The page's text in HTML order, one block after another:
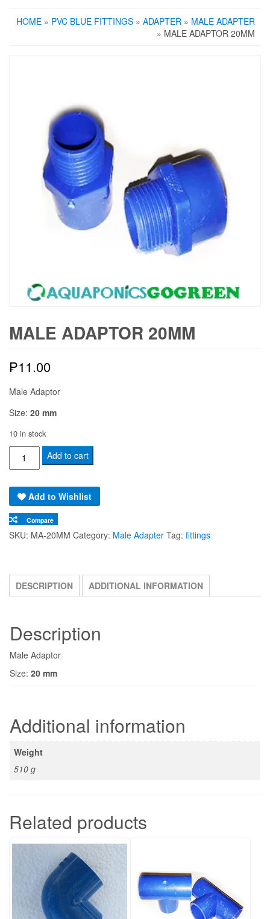
HOME » PVC BLUE FITTINGS » ADAPTER » MALE ADAPTER
» MALE ADAPTOR 20MM
MALE ADAPTOR 20MM
₱11.00
Male Adaptor
Size: 20 mm
10 in stock
Male
Adaptor
quantity
Add to cart
Add to Wishlist
Compare
SKU: MA-20MM Category: Male Adapter Tag: fittings
DESCRIPTION ADDITIONAL INFORMATION
Description
Male Adaptor
Size: 20 mm
Additional information
Weight
510 g
Related products